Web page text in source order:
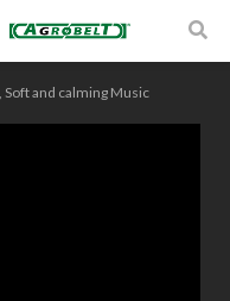
and calming Music